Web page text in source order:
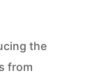
the
from